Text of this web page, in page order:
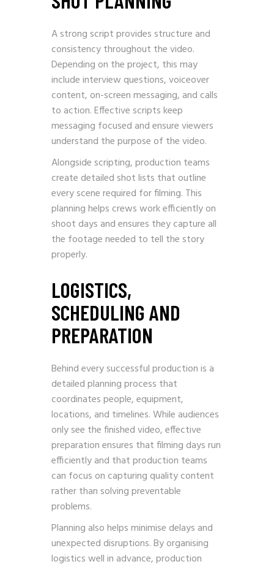
A strong script provides structure and
consistency throughout the video.
Depending on the project, this may
include interview questions, voiceover
content, on-screen messaging, and calls
to action. Effective scripts keep
messaging focused and ensure viewers
understand the purpose of the video.
Alongside scripting, production teams
create detailed shot lists that outline
every scene required for filming. This
planning helps crews work efficiently on
shoot days and ensures they capture all
the footage needed to tell the story
properly.
LOGISTICS,
SCHEDULING AND
PREPARATION
Behind every successful production is a
detailed planning process that
coordinates people, equipment,
locations, and timelines. While audiences
only see the finished video, effective
preparation ensures that filming days run
efficiently and that production teams
can focus on capturing quality content
rather than solving preventable
problems.
Planning also helps minimise delays and
unexpected disruptions. By organising
logistics well in advance, production